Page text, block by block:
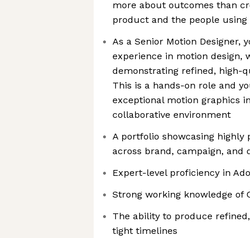
more about outcomes than
product and the people using
As a Senior Motion Designer,
experience in motion design,
demonstrating refined, high-
This is a hands-on role and
exceptional motion graphics
collaborative environment
A portfolio showcasing highly
across brand, campaign, and
Expert-level proficiency in
Strong working knowledge of
The ability to produce
tight timelines